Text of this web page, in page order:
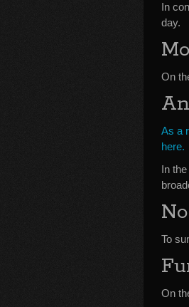
In
day.
On
As a
here.
In
To
On